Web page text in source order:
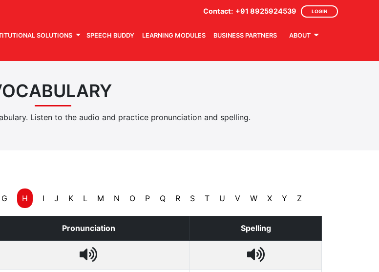
Contact: +91 8925924539 LOGIN
SOLUTIONS SPEECH BUDDY LEARNING MODULES BUSINESS PARTNERS ABOUT
Listen to the audio and practice pronunciation and spelling.
G H I J K L M N O P Q R S T U V W X Y Z
Pronunciation Spelling